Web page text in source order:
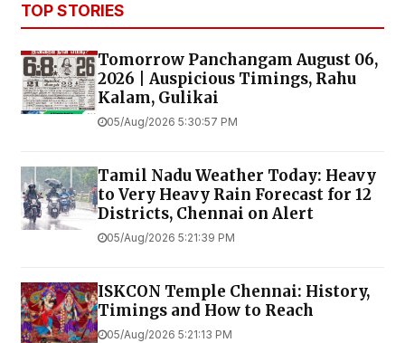
TOP STORIES
Tomorrow Panchangam August 06,
2026 | Auspicious Timings, Rahu
Kalam, Gulikai
05/Aug/2026 5:30:57 PM
Tamil Nadu Weather Today: Heavy
to Very Heavy Rain Forecast for 12
Districts, Chennai on Alert
05/Aug/2026 5:21:39 PM
ISKCON Temple Chennai: History,
Timings and How to Reach
05/Aug/2026 5:21:13 PM